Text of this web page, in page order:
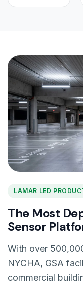
LAMAR LED
The Most
Sensor
With over
NYCHA, GSA
commercial